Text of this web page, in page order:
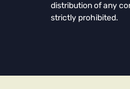
distribution of any
strictly prohibited.